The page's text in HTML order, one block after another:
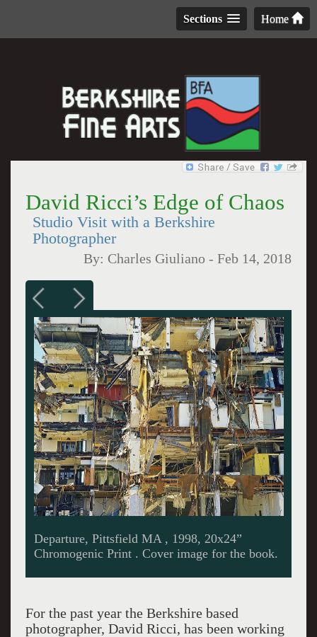
Home
Sections
David Ricci’s Edge of Chaos
Studio Visit with a Berkshire
Photographer
By: Charles Giuliano -Feb 14, 2018
At home with David Ricci. Giuliano photo.
For the past year the Berkshire based
photographer, David Ricci, has been working